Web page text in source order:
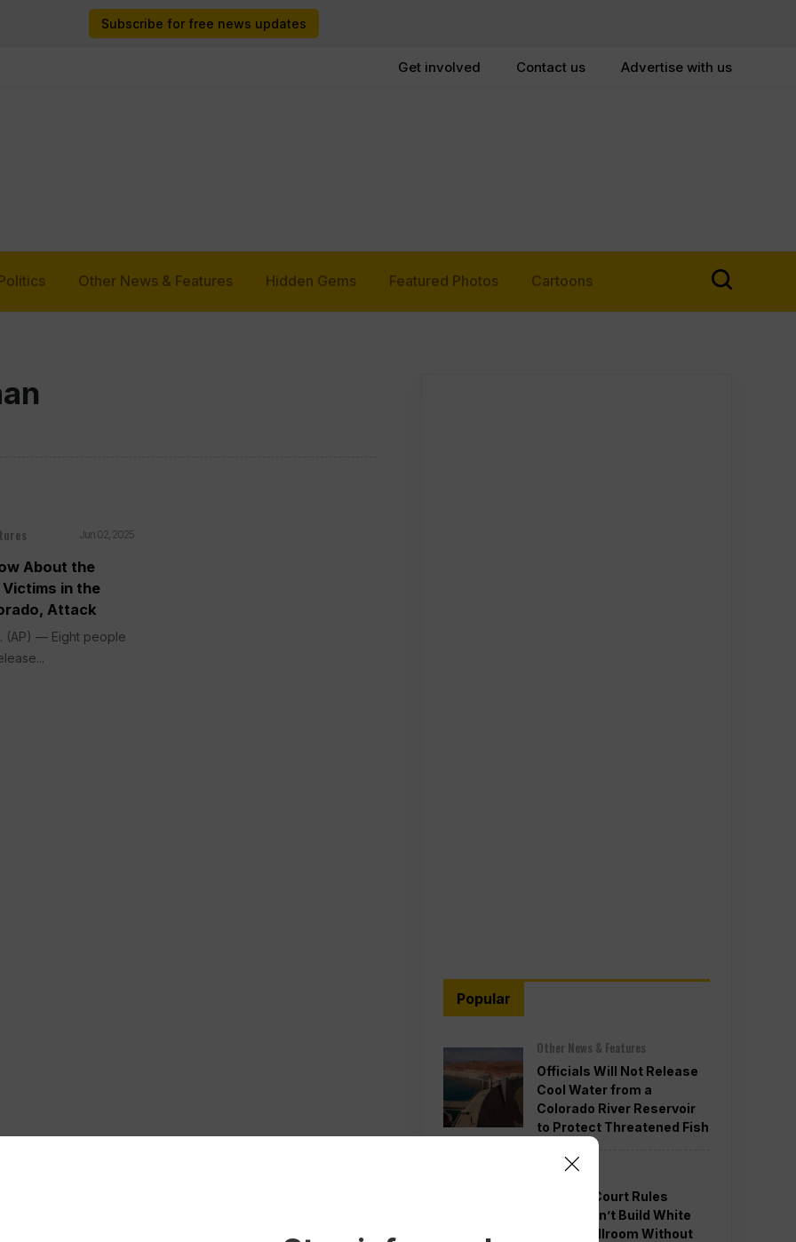
Subscribe for free news updates
Get involved Contact us Advertise with us
Other News & Features Hidden Gems Featured Photos Cartoons
Jun 02, 2025
About the
in the
Attack
(AP) — Eight people
Popular
Other News & Features
Officials Will Not Release
Cool Water from a
Colorado River Reservoir
to Protect Threatened Fish
Politics
Appeals Court Rules
Trump Can’t Build White
House Ballroom Without